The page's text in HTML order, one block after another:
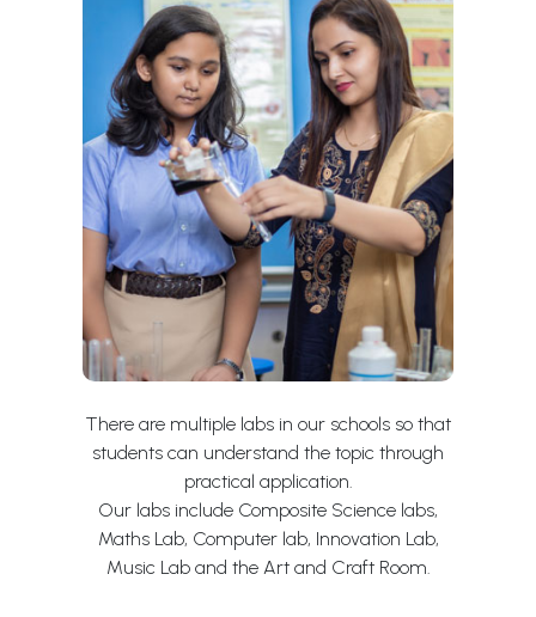
There are multiple labs in our schools so that
students can understand the topic through
practical application.
Our labs include Composite Science labs,
Maths Lab, Computer lab, Innovation Lab,
Music Lab and the Art and Craft Room.